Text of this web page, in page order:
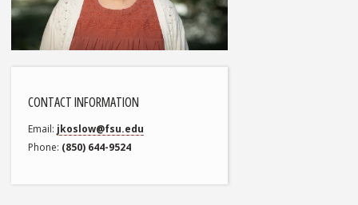
CONTACT INFORMATION
Email jkoslow@fsu.edu
Phone (850) 644-9524